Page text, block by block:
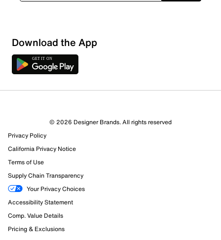
2217 Reviews
435 out of 504 (86%) reviewers recommend this product
Review this Product
submission form.
Download the App
© 2026 Designer Brands. All rights reserved
Privacy Policy
California Privacy Notice
Terms of Use
Supply Chain Transparency
Your Privacy Choices
Accessibility Statement
Comp. Value Details
Pricing & Exclusions